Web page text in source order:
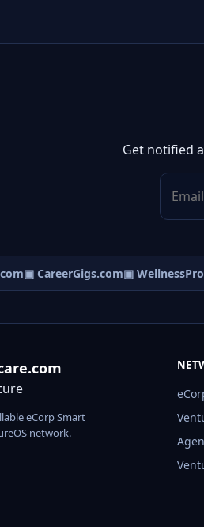
Get notified
▣ CareerGigs.com▣
eCorp Smart
network.